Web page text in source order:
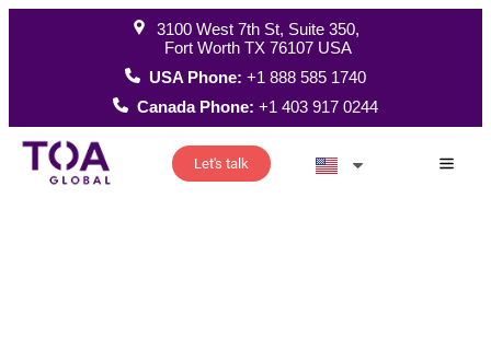
3100 West 7th St, Suite 350,
Fort Worth TX 76107 USA
USA Phone:+1 888 585 1740
Canada Phone:+1 403 917 0244
Let's talk